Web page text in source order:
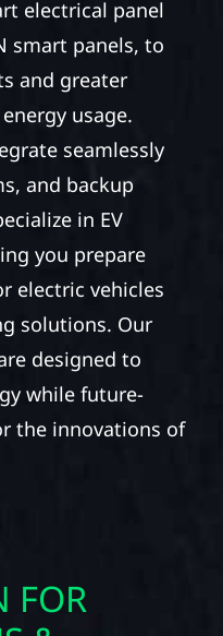
electrical panel
smart panels, to
and greater
usage.
seamlessly
and backup
in EV
you prepare
electric vehicles
solutions. Our
designed to
while future-
the innovations of
FOR